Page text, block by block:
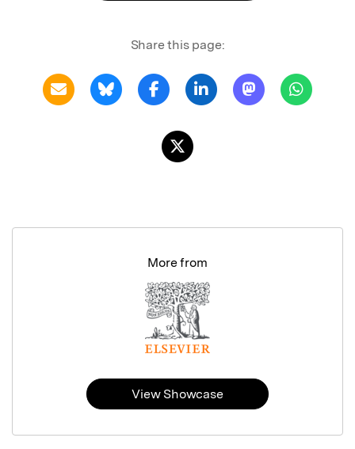
Share this page:
More from
View Showcase